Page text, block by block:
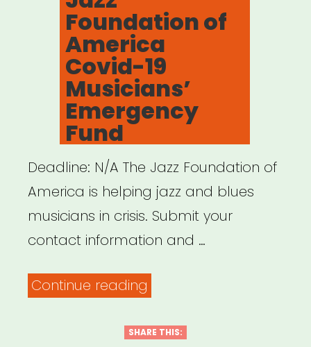
Foundation of
America
Covid-19
Musicians’
Emergency
Fund
Deadline: N/A The Jazz Foundation of
America is helping jazz and blues
musicians in crisis. Submit your
contact information and …
Continue reading
Foundation
SHARE THIS: